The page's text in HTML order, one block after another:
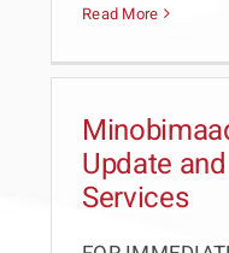
Read More
Update
Services